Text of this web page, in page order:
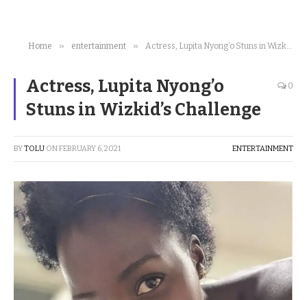
Home » entertainment » Actress, Lupita Nyong’o Stuns in Wizkid’s Challenge
Actress, Lupita Nyong’o
Stuns in Wizkid’s Challenge
0
BYTOLU ONFEBRUARY 6, 2021 ENTERTAINMENT